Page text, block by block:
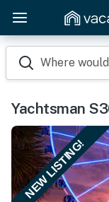
Where
Yachtsman
NEW LISTING!